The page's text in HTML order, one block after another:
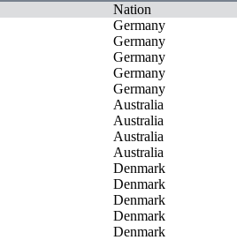
Nation
Germany
Germany
Germany
Germany
Germany
Australia
Australia
Australia
Australia
Denmark
Denmark
Denmark
Denmark
Denmark